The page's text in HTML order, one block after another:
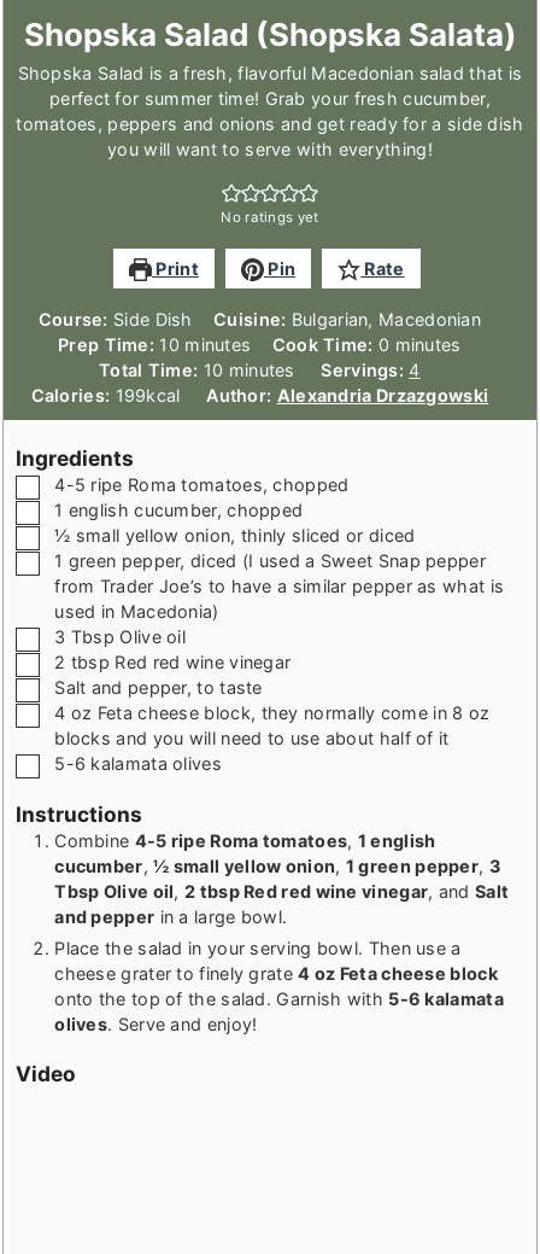
Shopska Salad (Shopska Salata)
Shopska Salad is a fresh, flavorful Macedonian salad that is
perfect for summer time! Grab your fresh cucumber,
tomatoes, peppers and onions and get ready for a side dish
you will want to serve with everything!
No ratings yet
Print Pin Rate
Course: Side Dish Cuisine: Bulgarian, Macedonian
Prep Time: 10minutes
minutes Cook Time: 0 minutes
minutes
Total Time: 10 minutes
minutes Servings: 4
Calories: 199kcal Author: Alexandria Drzazgowski
Ingredients
▢
4-5 ripe Roma tomatoes,chopped
▢1 english cucumber,chopped
▢
½ small yellow onion, thinly sliced or diced
▢1 green pepper,diced (I used a Sweet Snap pepper
from Trader Joe’s to have a similar pepper as what is
used in Macedonia)
▢
3 Tbsp Olive oil
▢
2 tbsp Red red wine vinegar
▢
Salt and pepper,to taste
▢
4 oz Feta cheese block, they normally come in 8 oz
blocks and you will need to use about half of it
▢
5-6 kalamata olives
Instructions
Combine 4-5 ripe Roma tomatoes, 1 english
cucumber,½ small yellow onion, 1 green pepper, 3
Tbsp Olive oil,2 tbsp Red red wine vinegar, and Salt
and pepper in a large bowl.
Place the salad in your serving bowl. Then use a
cheese grater to finely grate4 oz Feta cheese block
onto the top of the salad. Garnish with 5-6 kalamata
olives. Serve and enjoy!
Video